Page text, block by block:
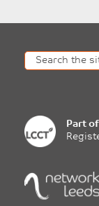
Part of